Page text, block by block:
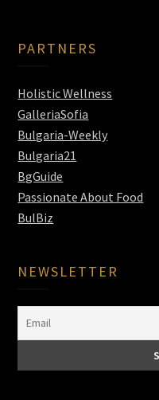
PARTNERS
Holistic Wellness
GalleriaSofia
Bulgaria-Weekly
Bulgaria21
BgGuide
Passionate About Food
BulBiz
NEWSLETTER